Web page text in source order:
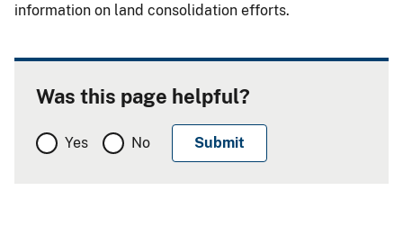
information on land consolidation efforts.
Was this page helpful?
Yes No